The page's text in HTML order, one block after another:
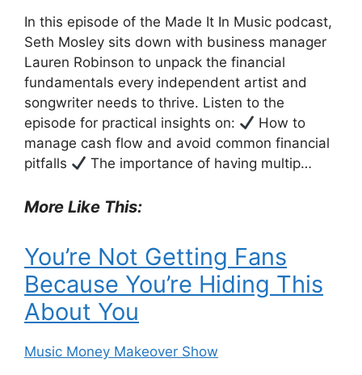
In this episode of the Made It In Music podcast,
Seth Mosley sits down with business manager
Lauren Robinson to unpack the financial
fundamentals every independent artist and
songwriter needs to thrive. Listen to the
episode for practical insights on:
How to
manage cash flow and avoid common financial
pitfalls
The importance of having multip…
More Like This:
You’re Not Getting Fans
Because You’re Hiding This
About You
Music Money Makeover Show